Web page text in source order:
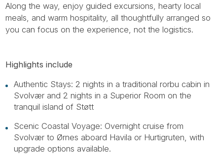
Along the way, enjoy guided excursions, hearty local
meals, and warm hospitality, all thoughtfully arranged so
you can focus on the experience, not the logistics.
Highlights include
Authentic Stays: 2 nights in a traditional rorbu cabin in
Svolvær and 2 nights in a Superior Room on the
tranquil island of Støtt
Scenic Coastal Voyage: Overnight cruise from
Svolvær to Ørnes aboard Havila or Hurtigruten, with
upgrade options available.